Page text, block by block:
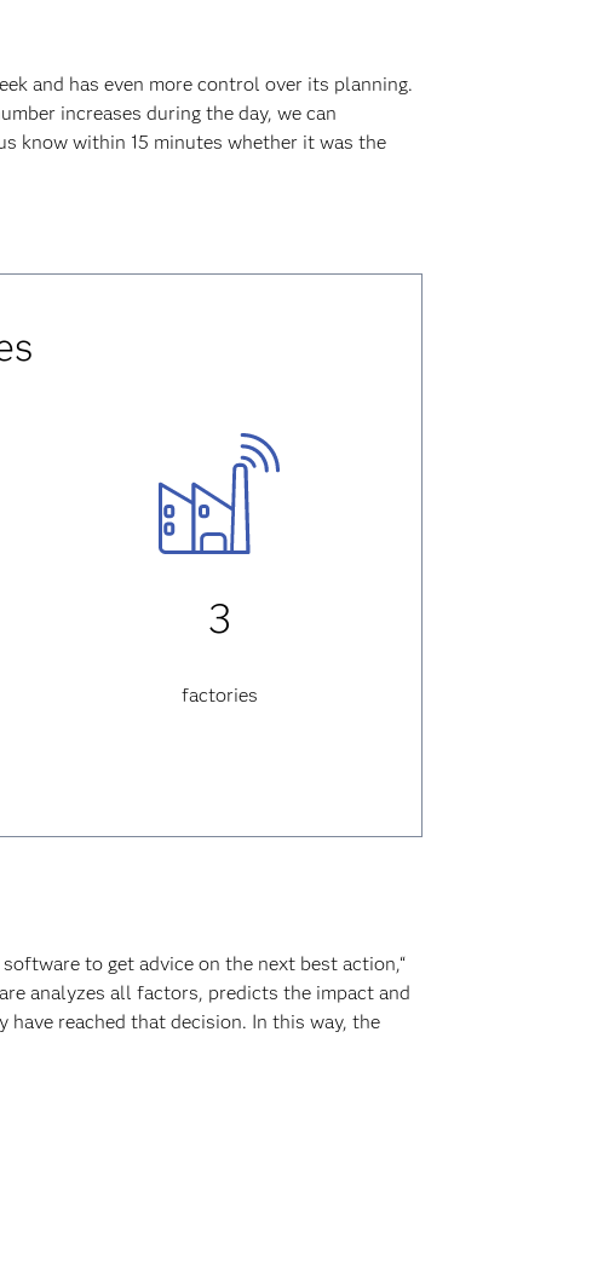
and has even more control over its planning.
increases during the day, we can
know within 15 minutes whether it was the
3
factories
to get advice on the next best action,“
analyzes all factors, predicts the impact and
reached that decision. In this way, the